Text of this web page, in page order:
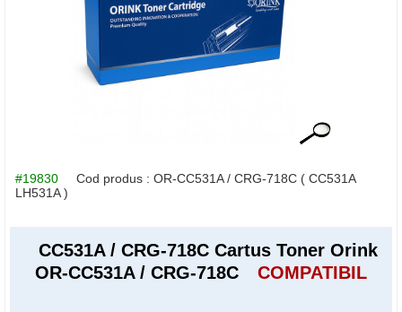
#19830 Cod produs : OR-CC531A / CRG-718C ( CC531A
LH531A )
CC531A / CRG-718C Cartus Toner Orink
OR-CC531A / CRG-718C
COMPATIBIL